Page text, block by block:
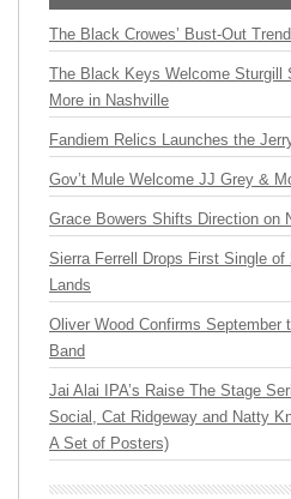
The Black Crowes’ Bust-Out
The Black Keys Welcome Sturgill
More in Nashville
Fandiem Relics Launches the
Gov’t Mule Welcome JJ Grey &
Grace Bowers Shifts Direction on
Sierra Ferrell Drops First Single of
Lands
Oliver Wood Confirms September
Band
Jai Alai IPA’s Raise The Stage
Social, Cat Ridgeway and Natty
A Set of Posters)